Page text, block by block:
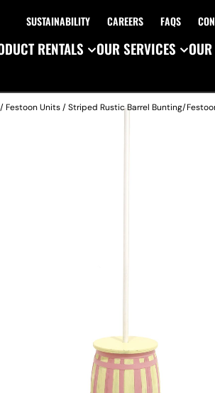
SUSTAINABILITY CAREERS FAQS
RENTALS OUR SERVICES
Festoon Units/ Striped Rustic Barrel Bunting/